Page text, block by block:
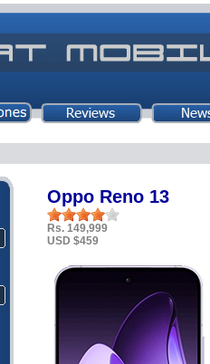
Oppo Reno 13
Rs. 149,999
USD $459